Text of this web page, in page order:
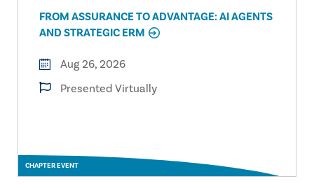
CHAPTER EVENT
FROM ASSURANCE TO ADVANTAGE: AI AGENTS
AND STRATEGIC ERM
Aug 26, 2026
Presented Virtually